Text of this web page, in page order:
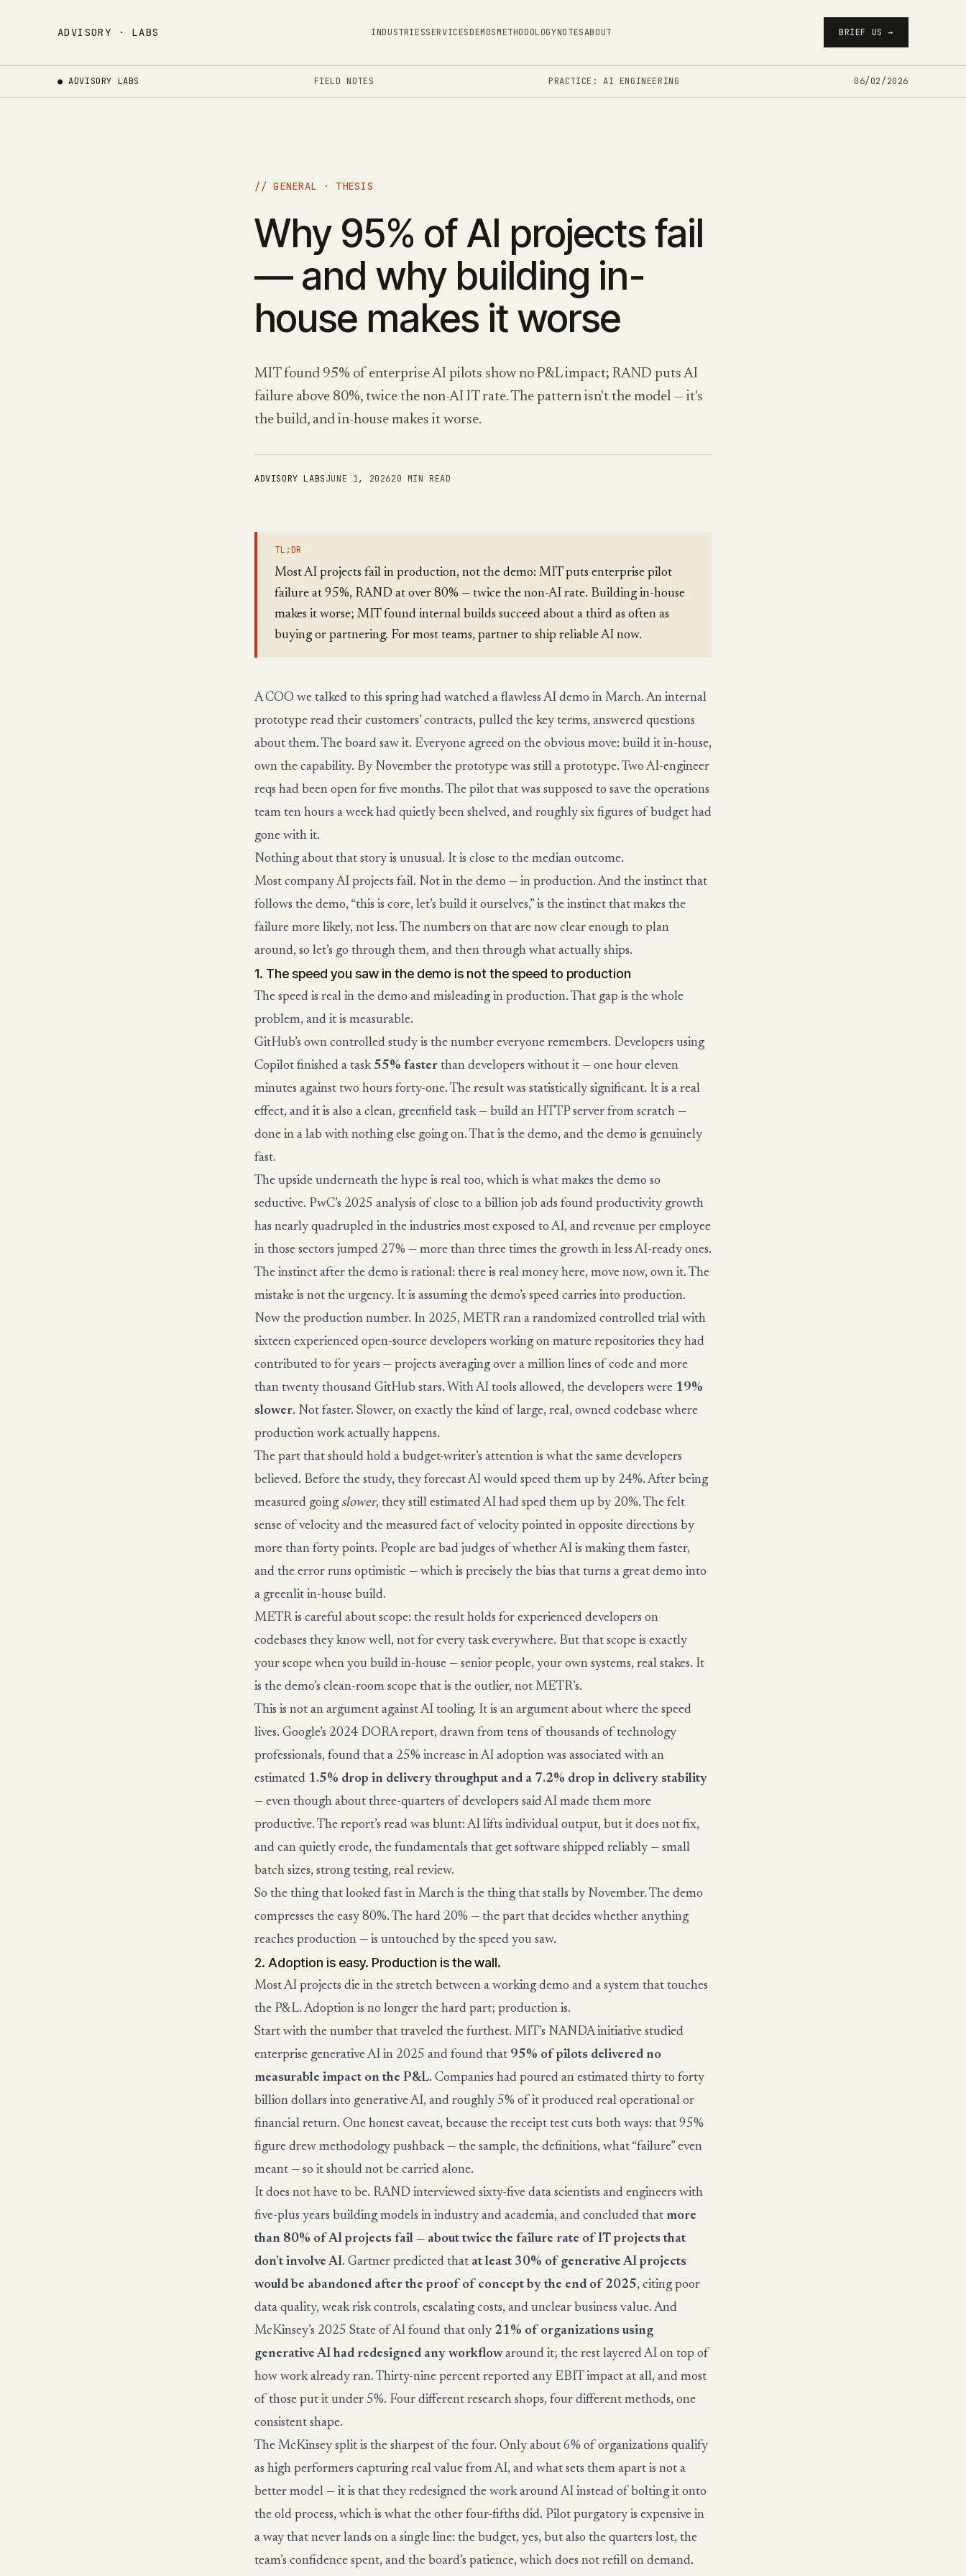
ADVISORY · LABS INDUSTRIESSERVICESDEMOSMETHODOLOGYNOTESABOUT BRIEF US →
● ADVISORY LABS FIELD NOTES PRACTICE: AI ENGINEERING 06/02/2026
// GENERAL · THESIS
Why 95% of AI projects fail
— and why building in-
house makes it worse
MIT found 95% of enterprise AI pilots show no P&L impact; RAND puts AI
failure above 80%, twice the non-AI IT rate. The pattern isn't the model — it's
the build, and in-house makes it worse.
ADVISORY LABSJUNE 1, 202620 MIN READ
TL;DR
Most AI projects fail in production, not the demo: MIT puts enterprise pilot
failure at 95%, RAND at over 80% — twice the non-AI rate. Building in-house
makes it worse; MIT found internal builds succeed about a third as often as
buying or partnering. For most teams, partner to ship reliable AI now.
A COO we talked to this spring had watched a flawless AI demo in March. An internal
prototype read their customers’ contracts, pulled the key terms, answered questions
about them. The board saw it. Everyone agreed on the obvious move: build it in-house,
own the capability. By November the prototype was still a prototype. Two AI-engineer
reqs had been open for five months. The pilot that was supposed to save the operations
team ten hours a week had quietly been shelved, and roughly six figures of budget had
gone with it.
Nothing about that story is unusual. It is close to the median outcome.
Most company AI projects fail. Not in the demo — in production. And the instinct that
follows the demo, “this is core, let’s build it ourselves,” is the instinct that makes the
failure more likely, not less. The numbers on that are now clear enough to plan
around, so let’s go through them, and then through what actually ships.
1. The speed you saw in the demo is not the speed to production
The speed is real in the demo and misleading in production. That gap is the whole
problem, and it is measurable.
GitHub’s own controlled study is the number everyone remembers. Developers using
Copilot finished a task 55% faster than developers without it — one hour eleven
minutes against two hours forty-one. The result was statistically significant. It is a real
effect, and it is also a clean, greenfield task — build an HTTP server from scratch —
done in a lab with nothing else going on. That is the demo, and the demo is genuinely
fast.
The upside underneath the hype is real too, which is what makes the demo so
seductive. PwC’s 2025 analysis of close to a billion job ads found productivity growth
has nearly quadrupled in the industries most exposed to AI, and revenue per employee
in those sectors jumped 27% — more than three times the growth in less AI-ready ones.
The instinct after the demo is rational: there is real money here, move now, own it. The
mistake is not the urgency. It is assuming the demo’s speed carries into production.
Now the production number. In 2025, METR ran a randomized controlled trial with
sixteen experienced open-source developers working on mature repositories they had
contributed to for years — projects averaging over a million lines of code and more
than twenty thousand GitHub stars. With AI tools allowed, the developers were 19%
slower. Not faster. Slower, on exactly the kind of large, real, owned codebase where
production work actually happens.
The part that should hold a budget-writer’s attention is what the same developers
believed. Before the study, they forecast AI would speed them up by 24%. After being
measured going slower, they still estimated AI had sped them up by 20%. The felt
sense of velocity and the measured fact of velocity pointed in opposite directions by
more than forty points. People are bad judges of whether AI is making them faster,
and the error runs optimistic — which is precisely the bias that turns a great demo into
a greenlit in-house build.
METR is careful about scope: the result holds for experienced developers on
codebases they know well, not for every task everywhere. But that scope is exactly
your scope when you build in-house — senior people, your own systems, real stakes. It
is the demo’s clean-room scope that is the outlier, not METR’s.
This is not an argument against AI tooling. It is an argument about where the speed
lives. Google’s 2024 DORA report, drawn from tens of thousands of technology
professionals, found that a 25% increase in AI adoption was associated with an
estimated 1.5% drop in delivery throughput and a 7.2% drop in delivery stability
— even though about three-quarters of developers said AI made them more
productive. The report’s read was blunt: AI lifts individual output, but it does not fix,
and can quietly erode, the fundamentals that get software shipped reliably — small
batch sizes, strong testing, real review.
So the thing that looked fast in March is the thing that stalls by November. The demo
compresses the easy 80%. The hard 20% — the part that decides whether anything
reaches production — is untouched by the speed you saw.
2. Adoption is easy. Production is the wall.
Most AI projects die in the stretch between a working demo and a system that touches
the P&L. Adoption is no longer the hard part; production is.
Start with the number that traveled the furthest. MIT’s NANDA initiative studied
enterprise generative AI in 2025 and found that 95% of pilots delivered no
measurable impact on the P&L. Companies had poured an estimated thirty to forty
billion dollars into generative AI, and roughly 5% of it produced real operational or
financial return. One honest caveat, because the receipt test cuts both ways: that 95%
figure drew methodology pushback — the sample, the definitions, what “failure” even
meant — so it should not be carried alone.
It does not have to be. RAND interviewed sixty-five data scientists and engineers with
five-plus years building models in industry and academia, and concluded that more
than 80% of AI projects fail — about twice the failure rate of IT projects that
don’t involve AI. Gartner predicted that at least 30% of generative AI projects
would be abandoned after the proof of concept by the end of 2025, citing poor
data quality, weak risk controls, escalating costs, and unclear business value. And
McKinsey’s 2025 State of AI found that only 21% of organizations using
generative AI had redesigned any workflowaround it; the rest layered AI on top of
how work already ran. Thirty-nine percent reported any EBIT impact at all, and most
of those put it under 5%. Four different research shops, four different methods, one
consistent shape.
The McKinsey split is the sharpest of the four. Only about 6% of organizations qualify
as high performers capturing real value from AI, and what sets them apart is not a
better model — it is that they redesigned the work around AI instead of bolting it onto
the old process, which is what the other four-fifths did. Pilot purgatory is expensive in
a way that never lands on a single line: the budget, yes, but also the quarters lost, the
team’s confidence spent, and the board’s patience, which does not refill on demand.